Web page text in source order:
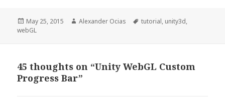
Posted
on
May 25, 2015 Author
Alexander Ocias Tags
tutorial, unity3d,
webGL
45 thoughts on “Unity WebGL Custom
Progress Bar”